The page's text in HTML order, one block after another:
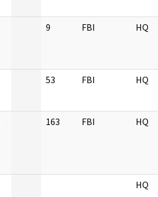
9 FBI HQ
53 FBI HQ
163 FBI HQ
HQ